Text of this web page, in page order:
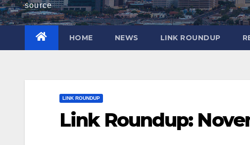
source
HOME NEWS LINK ROUNDUP
LINK ROUNDUP
Link Roundup: